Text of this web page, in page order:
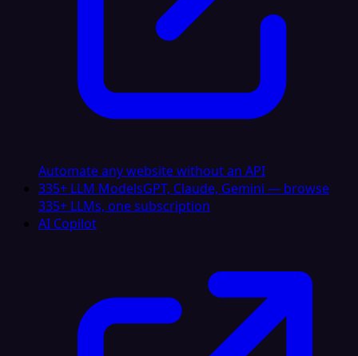
Automate any website without an API
335+ LLM ModelsGPT, Claude, Gemini — browse
335+ LLMs, one subscription
AI Copilot